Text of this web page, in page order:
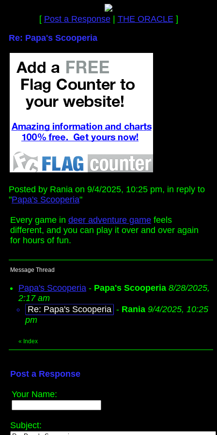
[ Post a Response| THE ORACLE]
Re: Papa's Scooperia
Posted by Rania on 9/4/2025, 10:25 pm, in reply to
"Papa's Scooperia"
Every game in deer adventure game feels
different, and you can play it over and over again
for hours of fun.
Message Thread
Papa's Scooperia - Papa's Scooperia 8/28/2025,
2:17 am
Re: Papa's Scooperia - Rania 9/4/2025, 10:25
pm
« Index
Post a Response
Your Name:
Subject: